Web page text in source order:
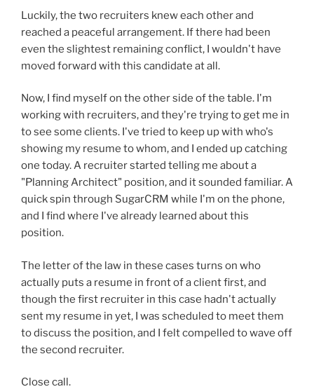
Luckily, the two recruiters knew each other and
reached a peaceful arrangement. If there had been
even the slightest remaining conflict, I wouldn't have
moved forward with this candidate at all.
Now, I find myself on the other side of the table. I'm
working with recruiters, and they're trying to get me in
to see some clients. I've tried to keep up with who's
showing my resume to whom, and I ended up catching
one today. A recruiter started telling me about a
"Planning Architect" position, and it sounded familiar. A
quick spin through SugarCRM while I'm on the phone,
and I find where I've already learned about this
position.
The letter of the law in these cases turns on who
actually puts a resume in front of a client first, and
though the first recruiter in this case hadn't actually
sent my resume in yet, I was scheduled to meet them
to discuss the position, and I felt compelled to wave off
the second recruiter.
Close call.